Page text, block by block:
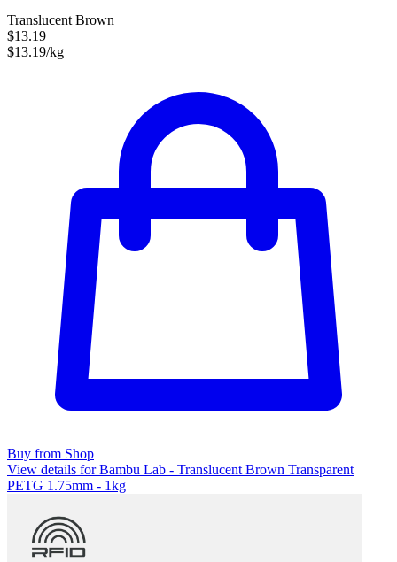
Translucent Brown
$13.19
$13.19/kg
Buy from Shop
View details for Bambu Lab - Translucent Brown Transparent
PETG 1.75mm - 1kg